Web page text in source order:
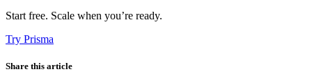
Start free. Scale when you’re ready.
Try Prisma
Share this article